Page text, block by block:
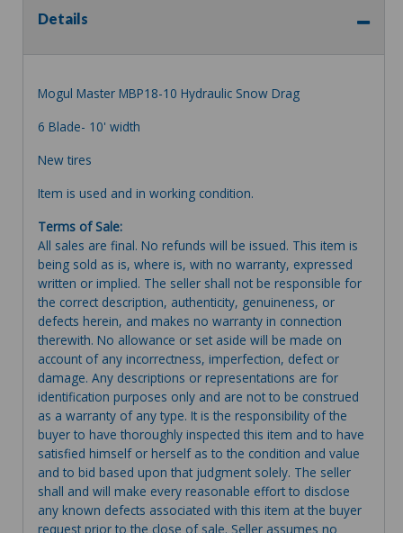
Details
Mogul Master MBP18-10 Hydraulic Snow Drag
6 Blade- 10' width
New tires
Item is used and in working condition.
Terms of Sale:
All sales are final. No refunds will be issued. This item is
being sold as is, where is, with no warranty, expressed
written or implied. The seller shall not be responsible for
the correct description, authenticity, genuineness, or
defects herein, and makes no warranty in connection
therewith. No allowance or set aside will be made on
account of any incorrectness, imperfection, defect or
damage. Any descriptions or representations are for
identification purposes only and are not to be construed
as a warranty of any type. It is the responsibility of the
buyer to have thoroughly inspected this item and to have
satisfied himself or herself as to the condition and value
and to bid based upon that judgment solely. The seller
shall and will make every reasonable effort to disclose
any known defects associated with this item at the buyer
request prior to the close of sale. Seller assumes no